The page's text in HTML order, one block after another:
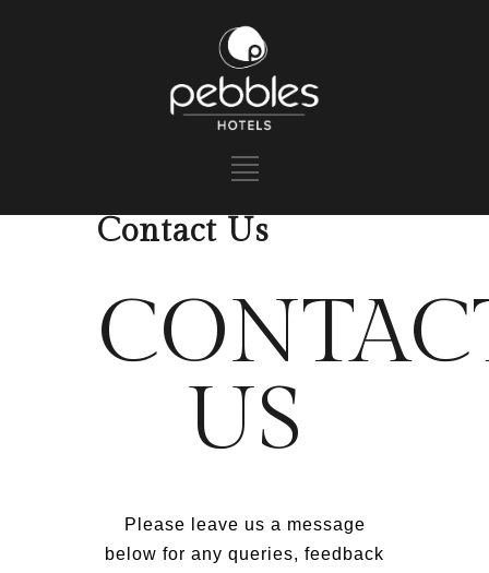
Contact Us
US
Please leave us a message
below for any queries, feedback